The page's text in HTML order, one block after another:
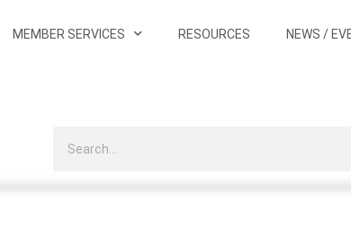
MEMBER SERVICES RESOURCES NEWS /